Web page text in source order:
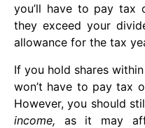
you’ll have to pay tax
they exceed your
allowance for the tax
If you hold shares
won’t have to pay tax
However, you should
income, as it may